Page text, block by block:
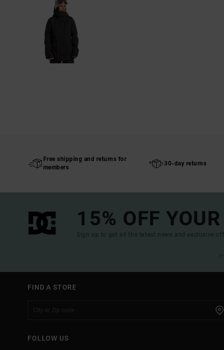
Free shipping and returns for
members
30-day returns
15% OFF
Sign up to get all the latest news and exclusive
FIND A STORE
FOLLOW US